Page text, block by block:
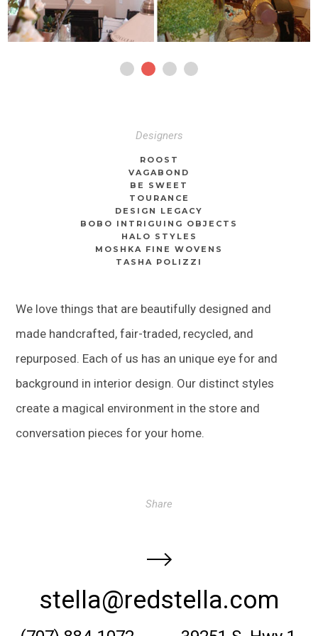
Designers
ROOST
VAGABOND
BE SWEET
TOURANCE
DESIGN LEGACY
BOBO INTRIGUING OBJECTS
HALO STYLES
MOSHKA FINE WOVENS
TASHA POLIZZI
Share
We love things that are beautifully designed and
made handcrafted, fair-traded, recycled, and
repurposed. Each of us has an unique eye for and
background in interior design. Our distinct styles
create a magical environment in the store and
conversation pieces for your home.
stella@redstella.com